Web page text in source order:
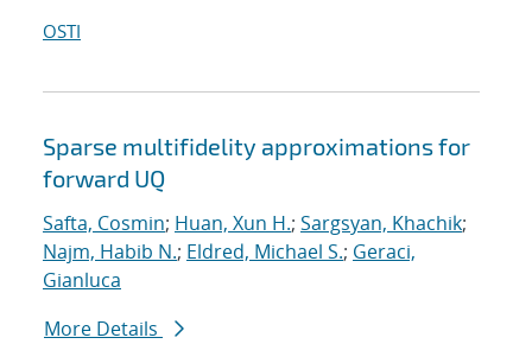
OSTI
Sparse multifidelity approximations for
forward UQ
Safta, Cosmin; Huan, Xun H.; Sargsyan, Khachik;
Najm, Habib N.; Eldred, Michael S.; Geraci,
Gianluca
More Details